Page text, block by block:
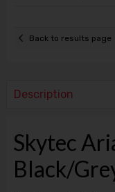
Back to results page
Description
Skytec
Black/